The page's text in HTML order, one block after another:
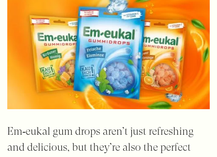
Em‑eukal gum drops aren’t just refreshing
and delicious, but they’re also the perfect